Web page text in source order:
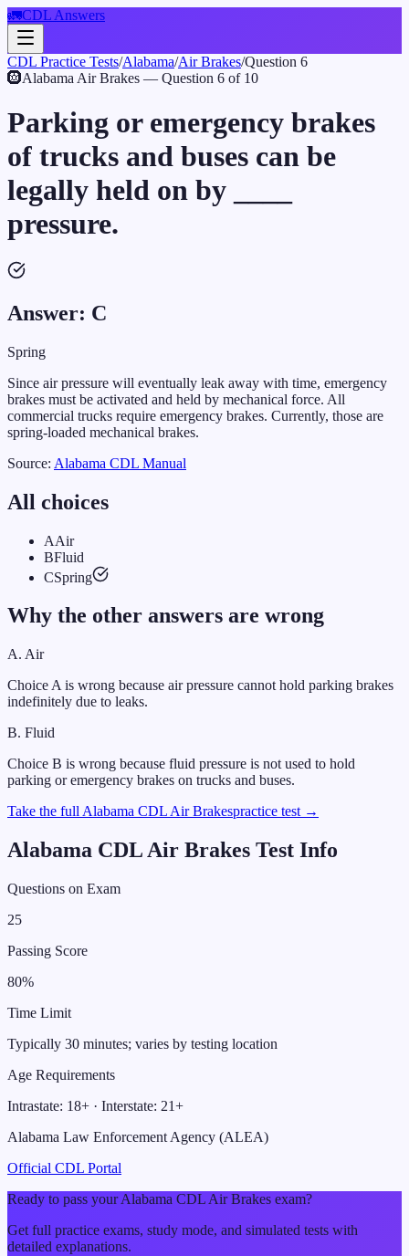
🚛CDL Answers
CDL Practice Tests/Alabama/Air Brakes/Question 6
🛞Alabama Air Brakes — Question 6 of 10
Parking or emergency brakes
of trucks and buses can be
legally held on by ____
pressure.
Answer: C
Spring
Since air pressure will eventually leak away with time, emergency
brakes must be activated and held by mechanical force. All
commercial trucks require emergency brakes. Currently, those are
spring-loaded mechanical brakes.
Source: Alabama CDL Manual
All choices
AAir
BFluid
CSpring
Why the other answers are wrong
A. Air
Choice A is wrong because air pressure cannot hold parking brakes
indefinitely due to leaks.
B. Fluid
Choice B is wrong because fluid pressure is not used to hold
parking or emergency brakes on trucks and buses.
Take the full Alabama CDL Air Brakespractice test →
Alabama CDLAir Brakes Test Info
Questions on Exam
25
Passing Score
80%
Time Limit
Typically 30 minutes; varies by testing location
Age Requirements
Intrastate: 18+ · Interstate: 21+
Alabama Law Enforcement Agency (ALEA)
Official CDL Portal
Ready to pass yourAlabama CDL Air Brakes exam?
Get full practice exams, study mode, and simulated tests with
detailed explanations.